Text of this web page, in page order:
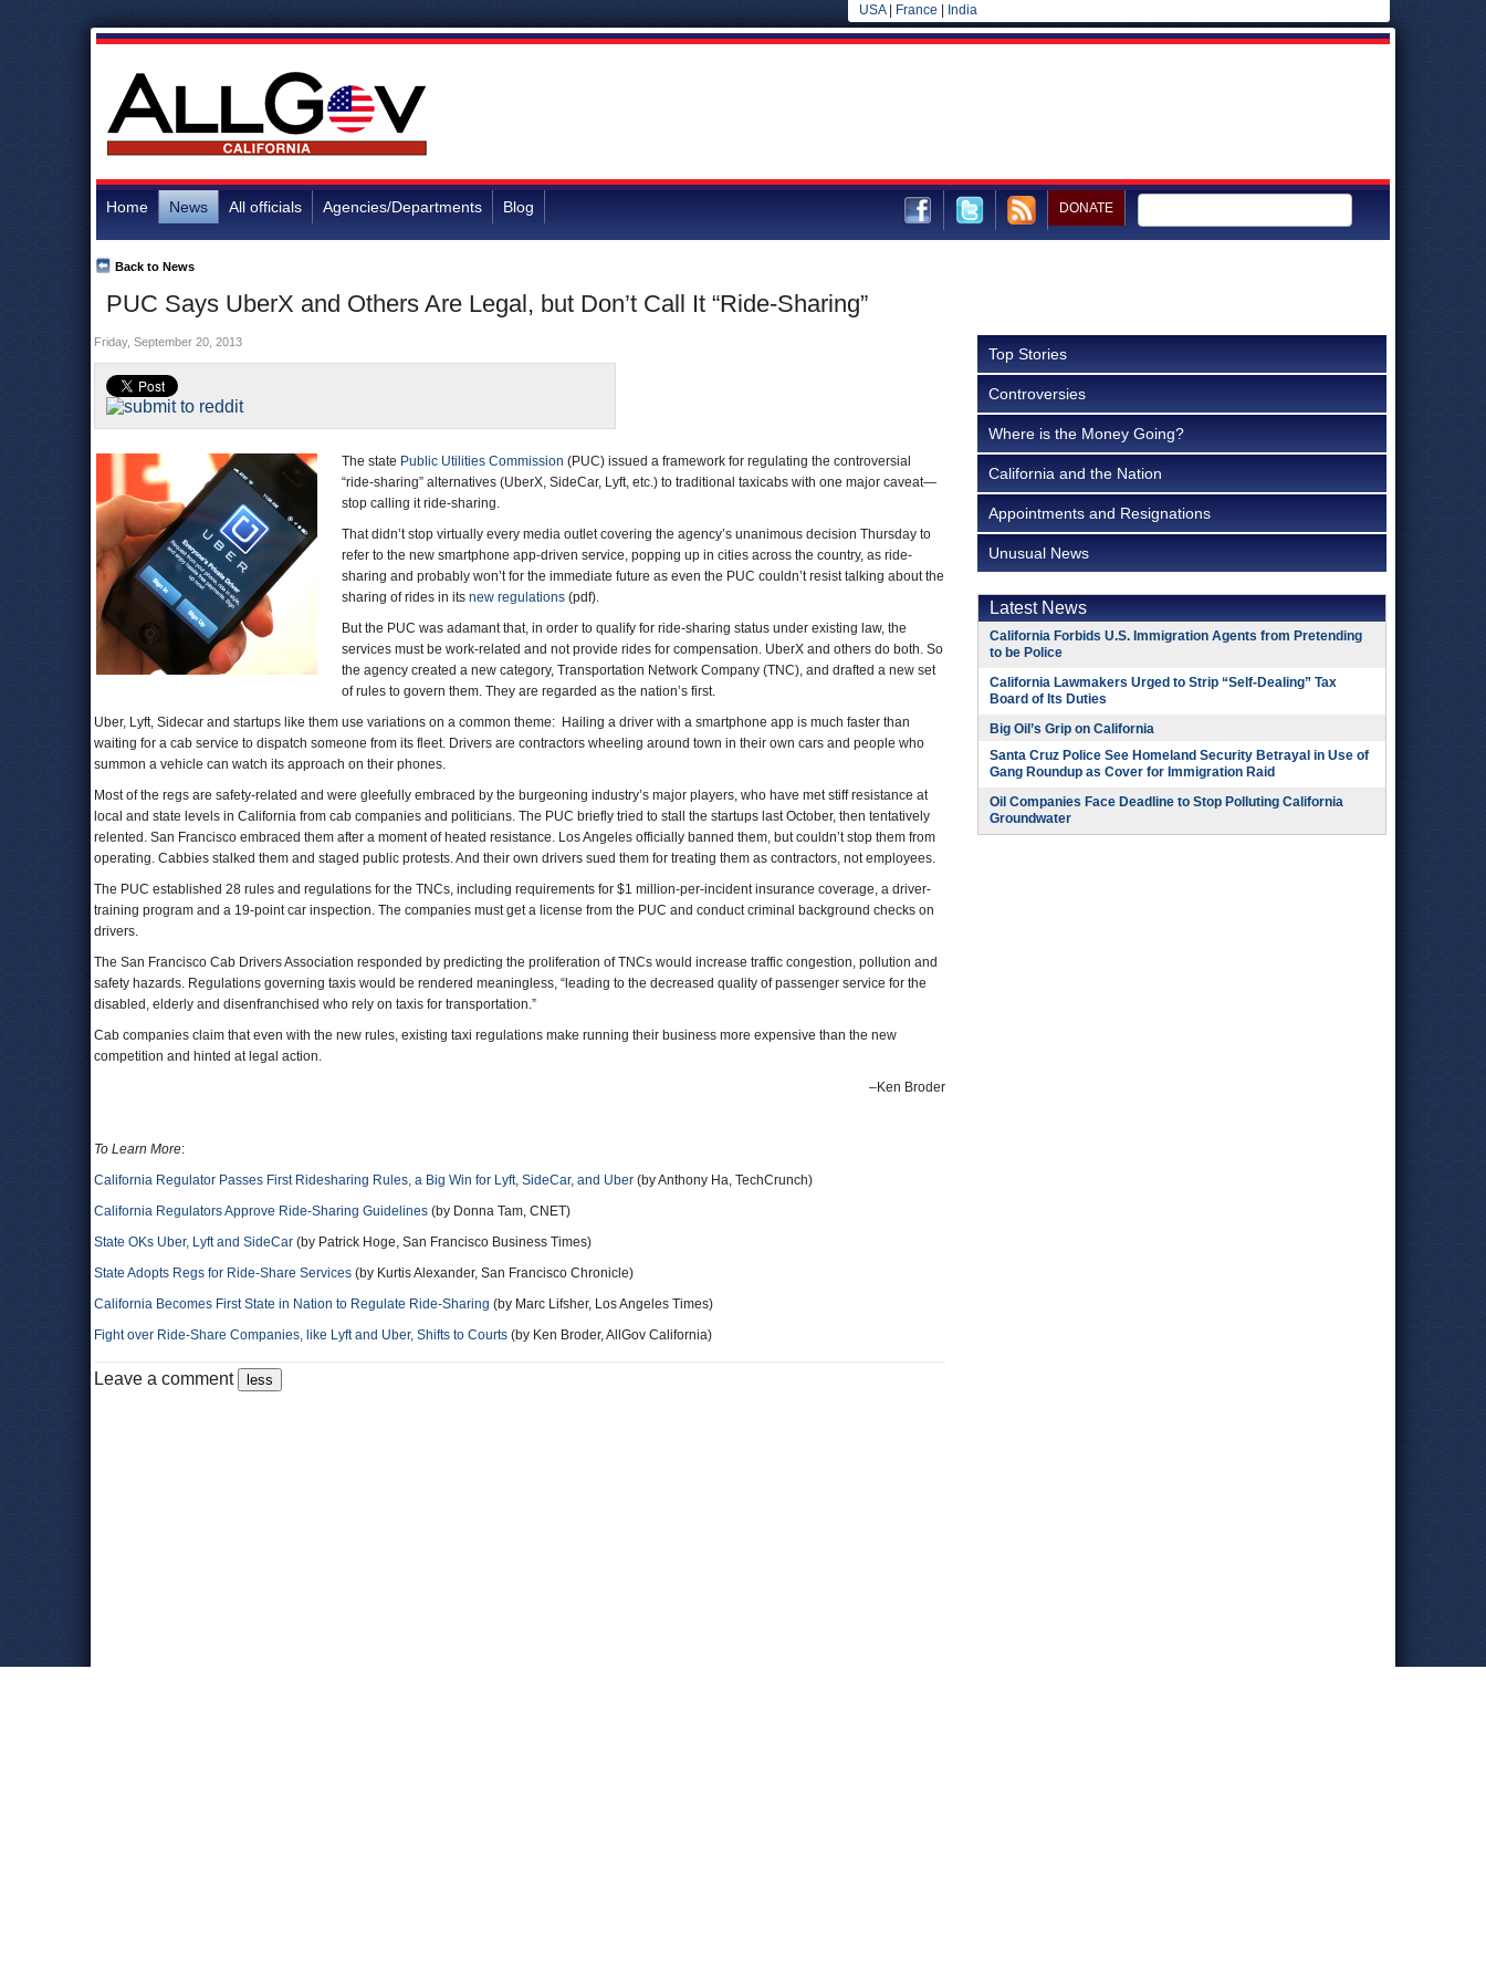
USA| France India
Home News All officials Agencies/Departments Blog DONATE
PUC Says UberX and Others Are Legal, but Don’t Call It “Ride-Sharing”
Back to News
Friday, September 20, 2013
The state Public Utilities Commission (PUC) issued a framework for regulating the controversial
“ride-sharing” alternatives (UberX, SideCar, Lyft, etc.) to traditional taxicabs with one major caveat—
stop calling it ride-sharing.
That didn’t stop virtually every media outlet covering the agency’s unanimous decision Thursday to
refer to the new smartphone app-driven service, popping up in cities across the country, as ride-
sharing and probably won’t for the immediate future as even the PUC couldn’t resist talking about the
sharing of rides in its new regulations (pdf).
But the PUC was adamant that, in order to qualify for ride-sharing status under existing law, the
services must be work-related and not provide rides for compensation. UberX and others do both. So
the agency created a new category, Transportation Network Company (TNC), and drafted a new set
of rules to govern them. They are regarded as the nation’s first.
Uber, Lyft, Sidecar and startups like them use variations on a common theme: Hailing a driver with a smartphone app is much faster than
waiting for a cab service to dispatch someone from its fleet. Drivers are contractors wheeling around town in their own cars and people who
summon a vehicle can watch its approach on their phones.
Most of the regs are safety-related and were gleefully embraced by the burgeoning industry’s major players, who have met stiff resistance at
local and state levels in California from cab companies and politicians. The PUC briefly tried to stall the startups last October, then tentatively
relented. San Francisco embraced them after a moment of heated resistance. Los Angeles officially banned them, but couldn’t stop them from
operating. Cabbies stalked them and staged public protests. And their own drivers sued them for treating them as contractors, not employees.
The PUC established 28 rules and regulations for the TNCs, including requirements for $1 million-per-incident insurance coverage, a driver-
training program and a 19-point car inspection. The companies must get a license from the PUC and conduct criminal background checks on
drivers.
The San Francisco Cab Drivers Association responded by predicting the proliferation of TNCs would increase traffic congestion, pollution and
safety hazards. Regulations governing taxis would be rendered meaningless, “leading to the decreased quality of passenger service for the
disabled, elderly and disenfranchised who rely on taxis for transportation.”
Cab companies claim that even with the new rules, existing taxi regulations make running their business more expensive than the new
competition and hinted at legal action.
–Ken Broder
To Learn More:
California Regulator Passes First Ridesharing Rules, a Big Win for Lyft, SideCar, and Uber (by Anthony Ha, TechCrunch)
California Regulators Approve Ride-Sharing Guidelines (by Donna Tam, CNET)
State OKs Uber, Lyft and SideCar (by Patrick Hoge, San Francisco Business Times)
State Adopts Regs for Ride-Share Services (by Kurtis Alexander, San Francisco Chronicle)
California Becomes First State in Nation to Regulate Ride-Sharing (by Marc Lifsher, Los Angeles Times)
Fight over Ride-Share Companies, like Lyft and Uber, Shifts to Courts (by Ken Broder, AllGov California)
Leave a comment
Top Stories
Controversies
Where is the Money Going?
California and the Nation
Appointments and Resignations
Unusual News
Latest News
California Forbids U.S. Immigration Agents from Pretending
to be Police
California Lawmakers Urged to Strip “Self-Dealing” Tax
Board of Its Duties
Big Oil’s Grip on California
Santa Cruz Police See Homeland Security Betrayal in Use of
Gang Roundup as Cover for Immigration Raid
Oil Companies Face Deadline to Stop Polluting California
Groundwater